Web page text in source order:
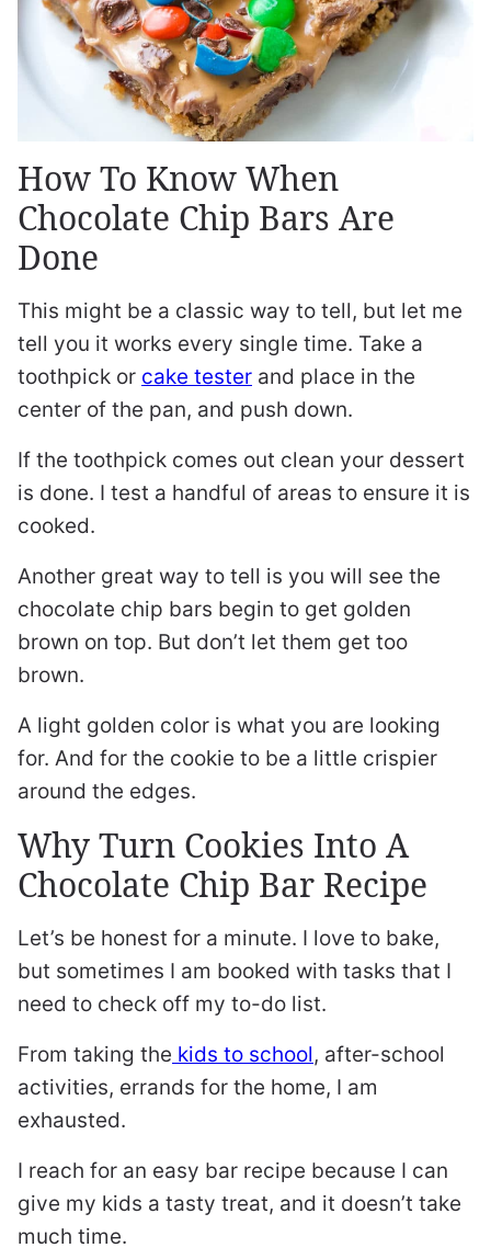
How To Know When
Chocolate Chip Bars Are
Done
This might be a classic way to tell, but let me
tell you it works every single time. Take a
toothpick or cake tester and place in the
center of the pan, and push down.
If the toothpick comes out clean your dessert
is done. I test a handful of areas to ensure it is
cooked.
Another great way to tell is you will see the
chocolate chip bars begin to get golden
brown on top. But don’t let them get too
brown.
A light golden color is what you are looking
for. And for the cookie to be a little crispier
around the edges.
Why Turn Cookies Into A
Chocolate Chip Bar Recipe
Let’s be honest for a minute. I love to bake,
but sometimes I am booked with tasks that I
need to check off my to-do list.
From taking the kids to school, after-school
activities, errands for the home, I am
exhausted.
I reach for an easy bar recipe because I can
give my kids a tasty treat, and it doesn’t take
much time.